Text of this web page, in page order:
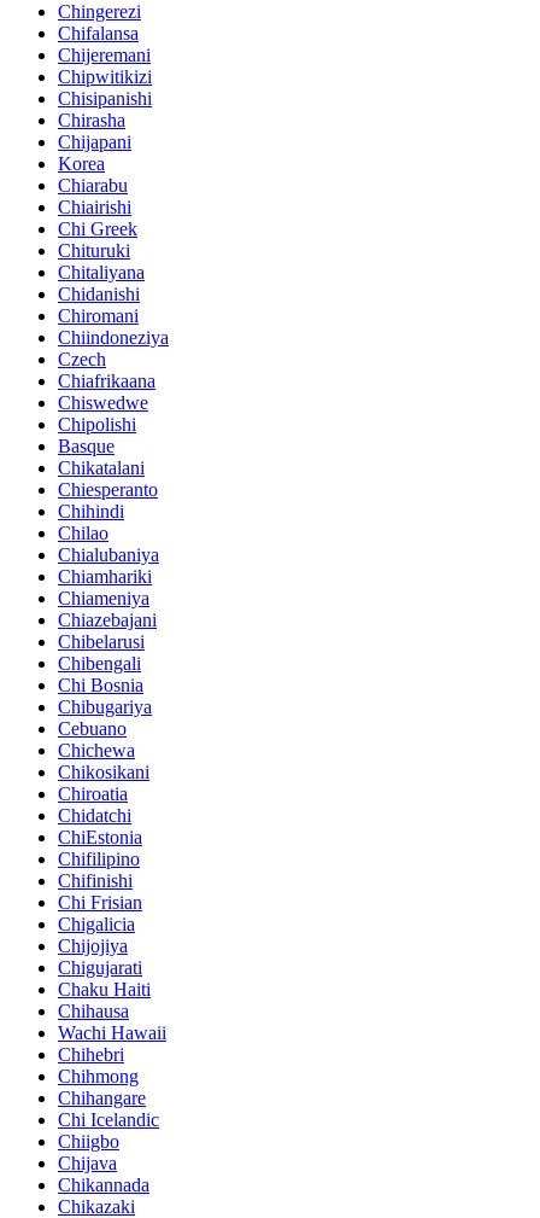
Chingerezi
Chifalansa
Chijeremani
Chipwitikizi
Chisipanishi
Chirasha
Chijapani
Korea
Chiarabu
Chiairishi
Chi Greek
Chituruki
Chitaliyana
Chidanishi
Chiromani
Chiindoneziya
Czech
Chiafrikaana
Chiswedwe
Chipolishi
Basque
Chikatalani
Chiesperanto
Chihindi
Chilao
Chialubaniya
Chiamhariki
Chiameniya
Chiazebajani
Chibelarusi
Chibengali
Chi Bosnia
Chibugariya
Cebuano
Chichewa
Chikosikani
Chiroatia
Chidatchi
ChiEstonia
Chifilipino
Chifinishi
Chi Frisian
Chigalicia
Chijojiya
Chigujarati
Chaku Haiti
Chihausa
Wachi Hawaii
Chihebri
Chihmong
Chihangare
Chi Icelandic
Chiigbo
Chijava
Chikannada
Chikazaki